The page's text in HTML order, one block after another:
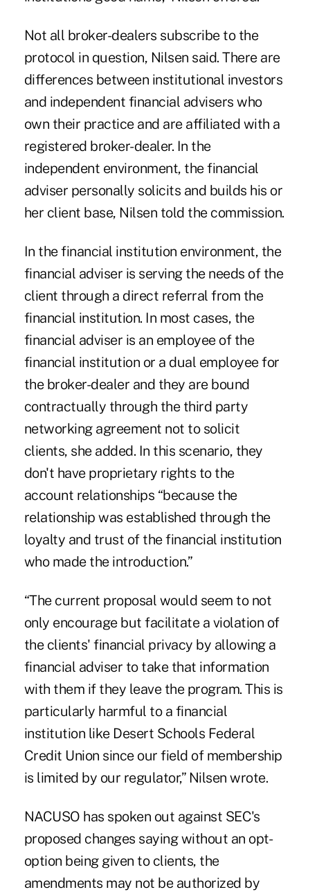
Not all broker-dealers subscribe to the
protocol in question, Nilsen said. There are
differences between institutional investors
and independent financial advisers who
own their practice and are affiliated with a
registered broker-dealer. In the
independent environment, the financial
adviser personally solicits and builds his or
her client base, Nilsen told the commission.
In the financial institution environment, the
financial adviser is serving the needs of the
client through a direct referral from the
financial institution. In most cases, the
financial adviser is an employee of the
financial institution or a dual employee for
the broker-dealer and they are bound
contractually through the third party
networking agreement not to solicit
clients, she added. In this scenario, they
don't have proprietary rights to the
account relationships “because the
relationship was established through the
loyalty and trust of the financial institution
who made the introduction.”
“The current proposal would seem to not
only encourage but facilitate a violation of
the clients' financial privacy by allowing a
financial adviser to take that information
with them if they leave the program. This is
particularly harmful to a financial
institution like Desert Schools Federal
Credit Union since our field of membership
is limited by our regulator,” Nilsen wrote.
NACUSO has spoken out against SEC's
proposed changes saying without an opt-
option being given to clients, the
amendments may not be authorized by